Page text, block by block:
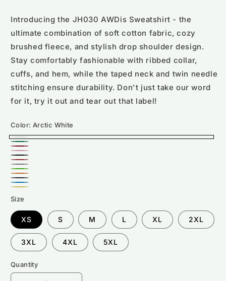
Introducing the JH030 AWDis Sweatshirt - the
ultimate combination of soft cotton fabric, cozy
brushed fleece, and stylish drop shoulder design.
Stay comfortably fashionable with ribbed collar,
cuffs, and hem, while the taped neck and twin needle
stitching ensure durability. Don't just take our word
for it, try it out and tear out that label!
Color: Arctic White
Arctic
White
Bottle
Green
Burgundy
Candyfloss
Pink
Deep
Black
Fire
Red
Graphite
Heather
Kelly
Green
Orange
Oxford
Navy
Sapphire
Blue
Size
XS S M L XL 2XL
3XL 4XL 5XL
Quantity